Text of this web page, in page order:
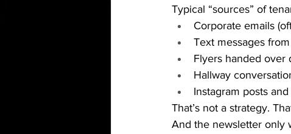
Typical “sources” of
Corporate emails
Text messages
Flyers handed over
Hallway
Instagram posts
That’s not a strategy.
And the newsletter only